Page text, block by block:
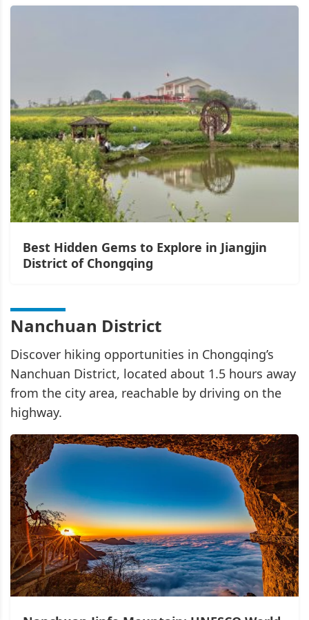
Best Hidden Gems to Explore in Jiangjin
District of Chongqing
Nanchuan District
Discover hiking opportunities in Chongqing’s
Nanchuan District, located about 1.5 hours away
from the city area, reachable by driving on the
highway.